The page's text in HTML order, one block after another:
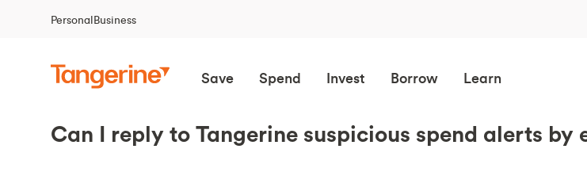
PersonalBusiness
Save Spend Invest Borrow Learn
Can I reply to Tangerine suspicious spend alerts by